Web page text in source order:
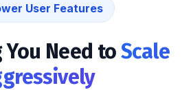
User Features
You Need toScale